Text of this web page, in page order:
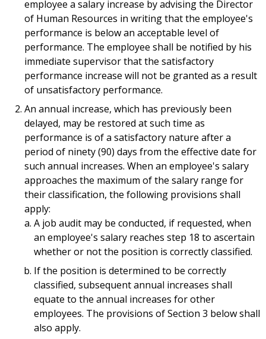
employee a salary increase by advising the Director
of Human Resources in writing that the employee's
performance is below an acceptable level of
performance. The employee shall be notified by his
immediate supervisor that the satisfactory
performance increase will not be granted as a result
of unsatisfactory performance.
An annual increase, which has previously been
delayed, may be restored at such time as
performance is of a satisfactory nature after a
period of ninety (90) days from the effective date for
such annual increases. When an employee's salary
approaches the maximum of the salary range for
their classification, the following provisions shall
apply:
A job audit may be conducted, if requested, when
an employee's salary reaches step 18 to ascertain
whether or not the position is correctly classified.
If the position is determined to be correctly
classified, subsequent annual increases shall
equate to the annual increases for other
employees. The provisions of Section 3 below shall
also apply.